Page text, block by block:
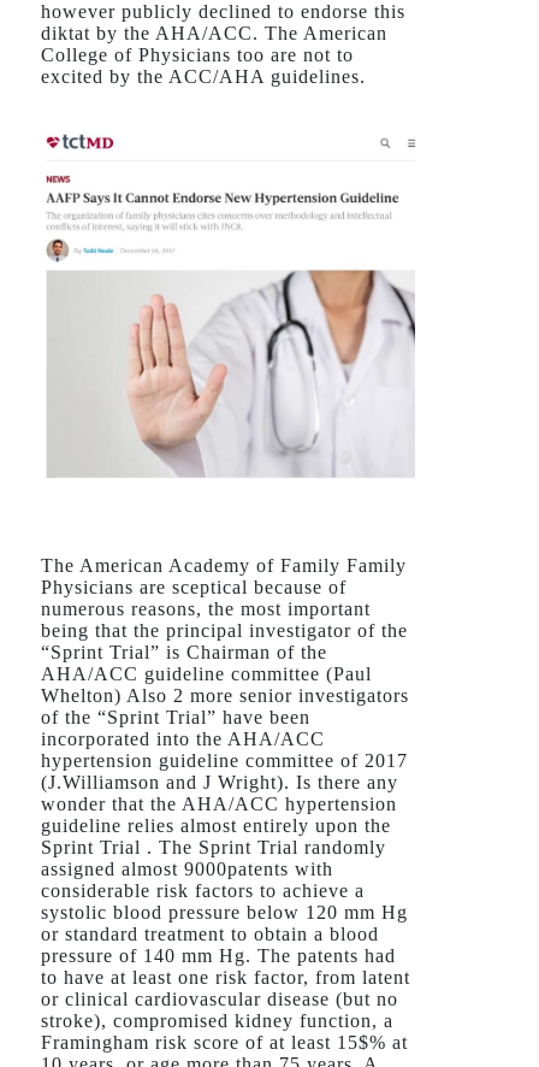
however publicly declined to endorse this
diktat by the AHA/ACC. The American
College of Physicians too are not to
excited by the ACC/AHA guidelines.
The American Academy of Family Family
Physicians are sceptical because of
numerous reasons, the most important
being that the principal investigator of the
“Sprint Trial” is Chairman of the
AHA/ACC guideline committee (Paul
Whelton) Also 2 more senior investigators
of the “Sprint Trial” have been
incorporated into the AHA/ACC
hypertension guideline committee of 2017
(J.Williamson and J Wright). Is there any
wonder that the AHA/ACC hypertension
guideline relies almost entirely upon the
Sprint Trial . The Sprint Trial randomly
assigned almost 9000patents with
considerable risk factors to achieve a
systolic blood pressure below 120 mm Hg
or standard treatment to obtain a blood
pressure of 140 mm Hg. The patents had
to have at least one risk factor, from latent
or clinical cardiovascular disease (but no
stroke), compromised kidney function, a
Framingham risk score of at least 15$% at